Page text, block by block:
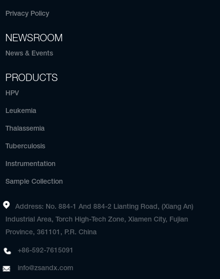
Privacy Policy
NEWSROOM
News & Events
PRODUCTS
HPV
Leukemia
Thalassemia
Tuberculosis
Instrumentation
Sample Collection
Address: No. 884-1 And 884-2 Lianting Road, (Xiang An)
Industrial Area, Torch High-Tech Zone, Xiamen City, Fujian
Province, 361101, P.R. China
+86-592-7615091
info@zsandx.com